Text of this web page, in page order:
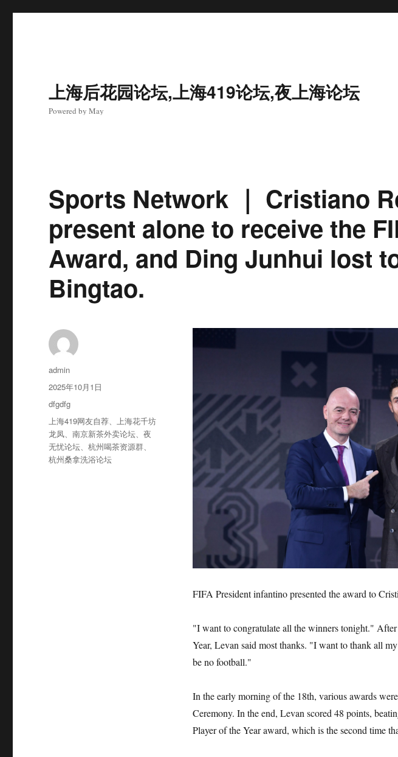
上海后花园论坛,上海419论坛,夜上海论坛
Powered by May
Sports Network ｜ Cristiano
present alone to receive the
Award, and Ding Junhui lost
Bingtao.
FIFA President infantino presented the award to
"I want to congratulate all the winners tonight."
Year, Levan said most thanks. "I want to thank all
be no football."
In the early morning of the 18th, various awards
Ceremony. In the end, Levan scored 48 points,
Player of the Year award, which is the second time
作
者
admin
发
布
于
2025年10月1日
分
类
dfgdfg
标
签
上海419网友自荐、上海花千坊
龙凤、南京新茶外卖论坛、夜
无忧论坛、杭州喝茶资源群、
杭州桑拿洗浴论坛